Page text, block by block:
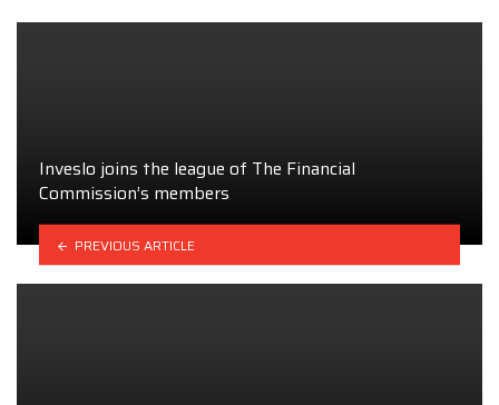
Inveslo joins the league of The Financial
Commission’s members
PREVIOUS ARTICLE